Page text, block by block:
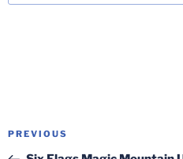
Post
Previous
Post
PREVIOUS